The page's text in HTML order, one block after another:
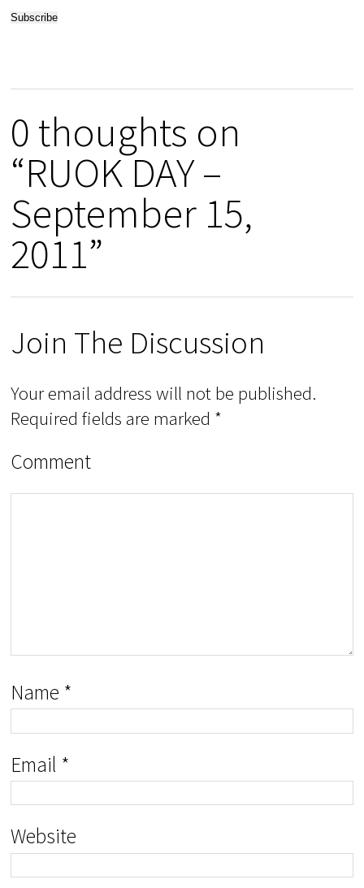
0 thoughts on
“RUOK DAY –
September 15,
2011”
Join The Discussion
Your email address will not be published.
Required fields are marked *
Comment
Name *
Email *
Website